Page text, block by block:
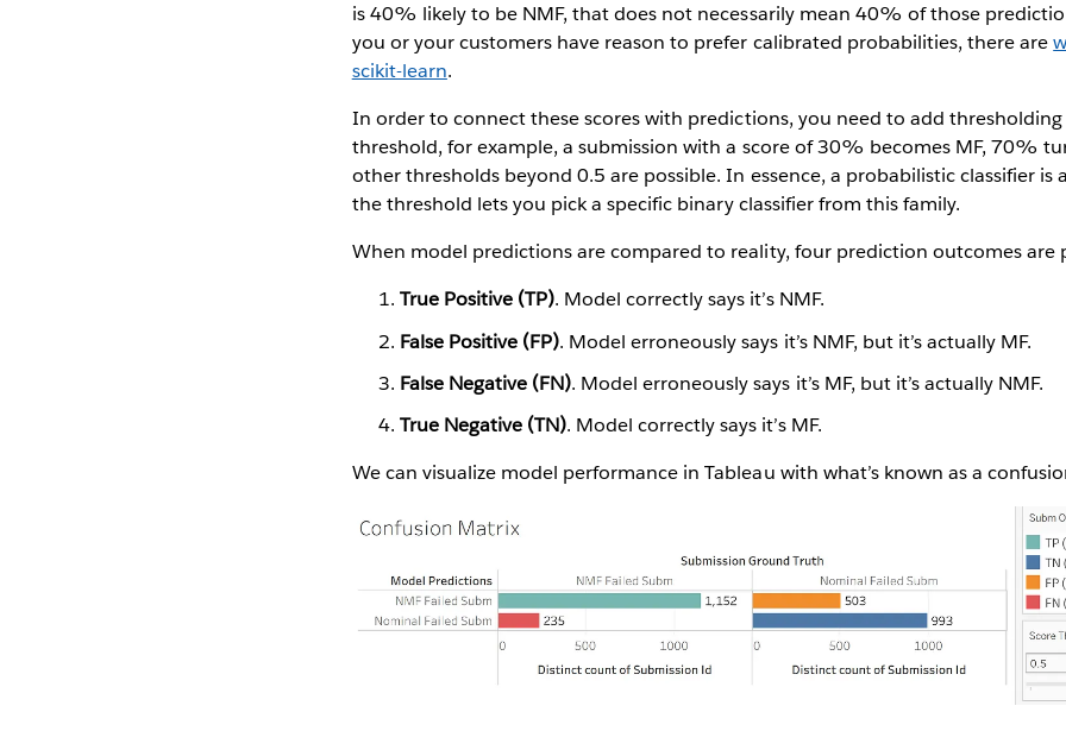
is 40% likely to be NMF, that does not necessarily mean 40% of those
you or your customers have reason to prefer calibrated probabilities, there are
scikit-learn.
In order to connect these scores with predictions, you need to add
threshold, for example, a submission with a score of 30% becomes MF, 70%
other thresholds beyond 0.5 are possible. In essence, a probabilistic classifier is
the threshold lets you pick a specific binary classifier from this family.
When model predictions are compared to reality, four prediction outcomes are
True Positive (TP). Model correctly says it’s NMF.
False Positive (FP). Model erroneously says it’s NMF, but it’s actually MF.
False Negative (FN). Model erroneously says it’s MF, but it’s actually NMF.
True Negative (TN). Model correctly says it’s MF.
We can visualize model performance in Tableau with what’s known as a